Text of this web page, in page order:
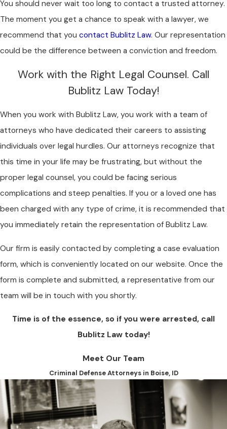
You should never wait too long to contact a trusted attorney.
The moment you get a chance to speak with a lawyer, we
recommend that you contact Bublitz Law. Our representation
could be the difference between a conviction and freedom.
Work with the Right Legal Counsel. Call
Bublitz Law Today!
When you work with Bublitz Law, you work with a team of
attorneys who have dedicated their careers to assisting
individuals over legal hurdles. Our attorneys recognize that
this time in your life may be frustrating, but without the
proper legal counsel, you could be facing serious
complications and steep penalties. If you or a loved one has
been charged with any type of crime, it is recommended that
you immediately retain the representation of Bublitz Law.
Our firm is easily contacted by completing a case evaluation
form, which is conveniently located on our website. Once the
form is complete and submitted, a representative from our
team will be in touch with you shortly.
Time is of the essence, so if you were arrested, call
Bublitz Law today!
Meet Our Team
Criminal Defense Attorneys in Boise, ID